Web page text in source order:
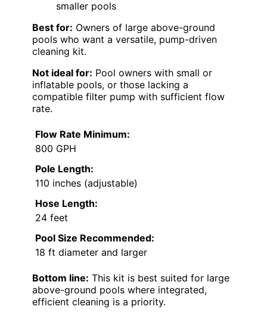
smaller pools
Best for: Owners of large above-ground
pools who want a versatile, pump-driven
cleaning kit.
Not ideal for: Pool owners with small or
inflatable pools, or those lacking a
compatible filter pump with sufficient flow
rate.
Flow Rate Minimum:
800 GPH
Pole Length:
110 inches (adjustable)
Hose Length:
24 feet
Pool Size Recommended:
18 ft diameter and larger
Bottom line: This kit is best suited for large
above-ground pools where integrated,
efficient cleaning is a priority.